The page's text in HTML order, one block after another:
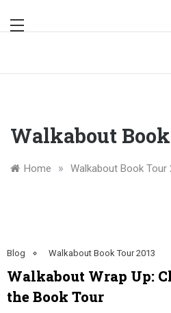
Walkabout Book
Home » Walkabout Book Tour
Blog Walkabout Book Tour 2013
Walkabout Wrap Up:
the Book Tour